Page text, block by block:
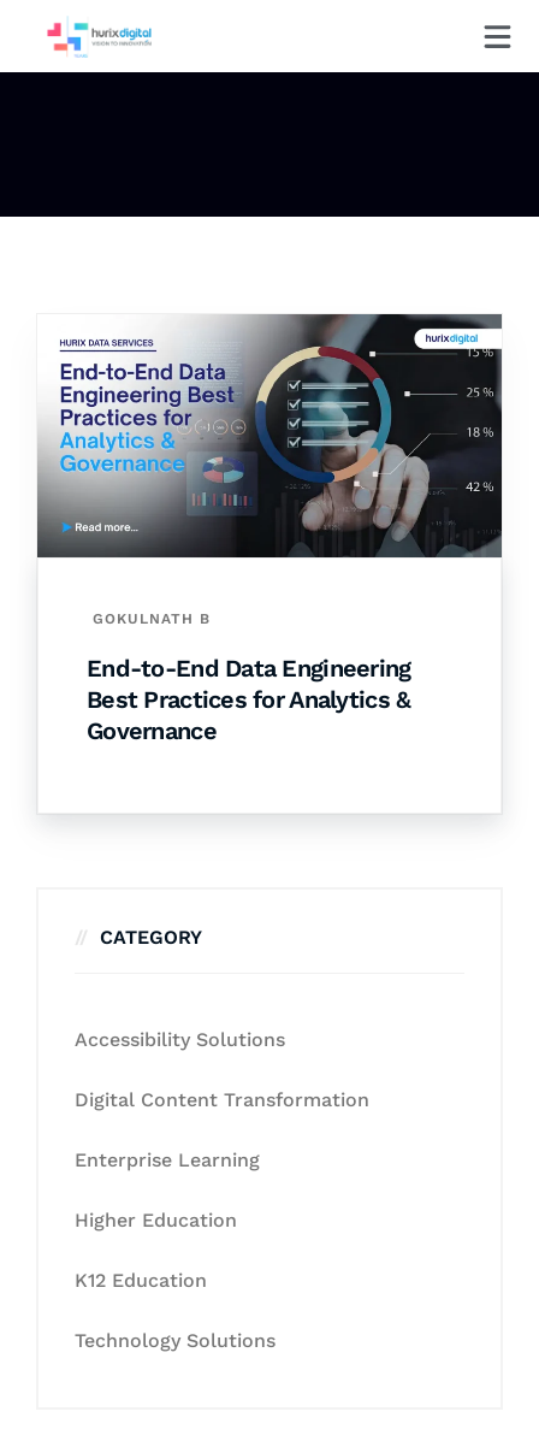
GOKULNATH B
End-to-End Data Engineering
Best Practices for Analytics &
Governance
CATEGORY
Accessibility Solutions
Digital Content Transformation
Enterprise Learning
Higher Education
K12 Education
Technology Solutions